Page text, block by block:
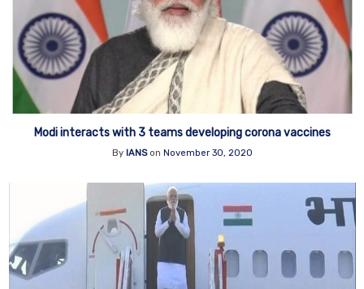
Modi interacts with 3 teams developing corona vaccines
By IANSon November 30, 2020